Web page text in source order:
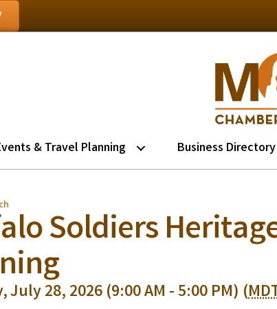
& Travel Planning Business Directory
Soldiers
July 28, 2026 (9:00 AM - 5:00 PM) (